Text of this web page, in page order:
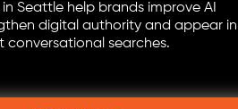
Seattle help brands improve AI
digital authority and appear in
conversational searches.